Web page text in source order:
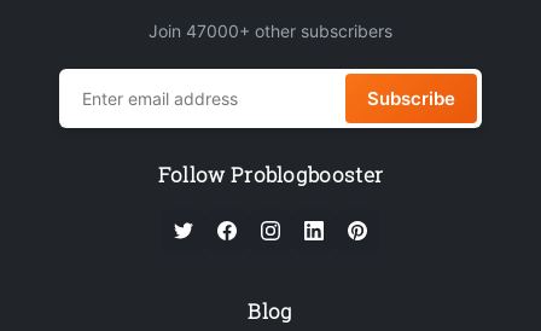
Join 47000+ other subscribers
Subscribe
Follow Problogbooster
Blog